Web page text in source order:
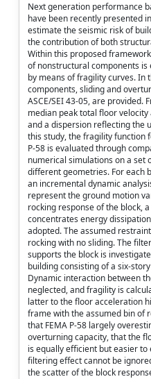
Next generation performance
have been recently presented
estimate the seismic risk of
the contribution of both
Within this proposed
of nonstructural components
by means of fragility curves. In
components, sliding and
ASCE/SEI 43-05, are provided.
median peak total floor
and a dispersion reflecting the
this study, the fragility function
P-58 is evaluated through
numerical simulations on a set
different geometries. For each
an incremental dynamic
represent the ground motion
rocking response of the block,
concentrates energy
adopted. The assumed
rocking with no sliding. The
supports the block is
building consisting of a six-
Dynamic interaction between
neglected, and fragility is
latter to the floor acceleration
frame with the assumed bin of
that FEMA P-58 largely
overturning capacity, that the
is equally efficient but easier
filtering effect cannot be
the scatter of the block